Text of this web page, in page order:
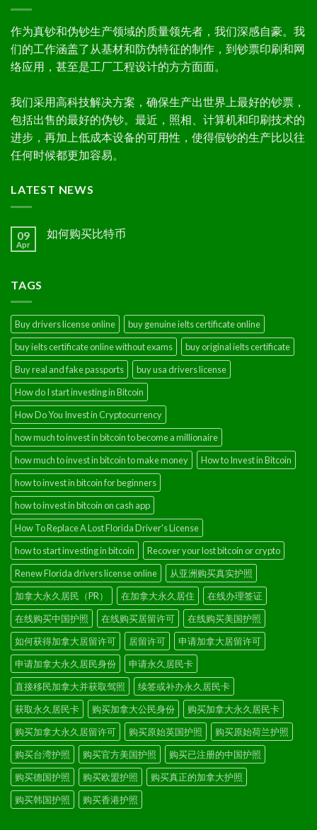
作为真钞和伪钞生产领域的质量领先者，我们深感自豪。我
们的工作涵盖了从基材和防伪特征的制作，到钞票印刷和网
络应用，甚至是工厂工程设计的方方面面。
我们采用高科技解决方案，确保生产出世界上最好的钞票，
包括出售的最好的伪钞。最近，照相、计算机和印刷技术的
进步，再加上低成本设备的可用性，使得假钞的生产比以往
任何时候都更加容易。
LATEST NEWS
09
Apr
如何购买比特币
TAGS
Buy drivers license online
buy genuine ielts certificate online
buy ielts certificate online without exams
buy original ielts certificate
Buy real and fake passports
buy usa drivers license
How do I start investing in Bitcoin
How Do You Invest in Cryptocurrency
how much to invest in bitcoin to become a millionaire
how much to invest in bitcoin to make money
How to Invest in Bitcoin
how to invest in bitcoin for beginners
how to invest in bitcoin on cash app
How To Replace A Lost Florida Driver's License
how to start investing in bitcoin
Recover your lost bitcoin or crypto
Renew Florida drivers license online
从亚洲购买真实护照
加拿大永久居民（PR）
在加拿大永久居住
在线办理签证
在线购买中国护照
在线购买居留许可
在线购买美国护照
如何获得加拿大居留许可
居留许可
申请加拿大居留许可
申请加拿大永久居民身份
申请永久居民卡
直接移民加拿大并获取驾照
续签或补办永久居民卡
获取永久居民卡
购买加拿大公民身份
购买加拿大永久居民卡
购买加拿大永久居留许可
购买原始英国护照
购买原始荷兰护照
购买台湾护照
购买官方美国护照
购买已注册的中国护照
购买德国护照
购买欧盟护照
购买真正的加拿大护照
购买韩国护照
购买香港护照